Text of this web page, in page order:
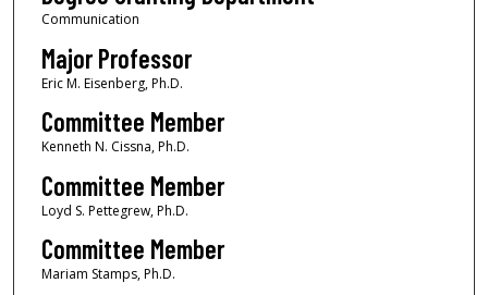
Communication
Major Professor
Eric M. Eisenberg, Ph.D.
Committee Member
Kenneth N. Cissna, Ph.D.
Committee Member
Loyd S. Pettegrew, Ph.D.
Committee Member
Mariam Stamps, Ph.D.